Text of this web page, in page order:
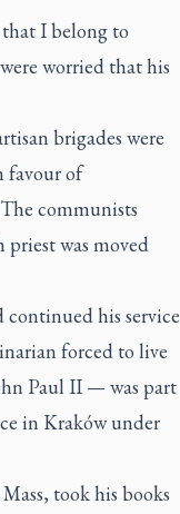
that I belong to
worried that his
brigades were
favour of
communists
priest was moved
continued his service
forced to live
Paul II — was part
in Kraków under
took his books